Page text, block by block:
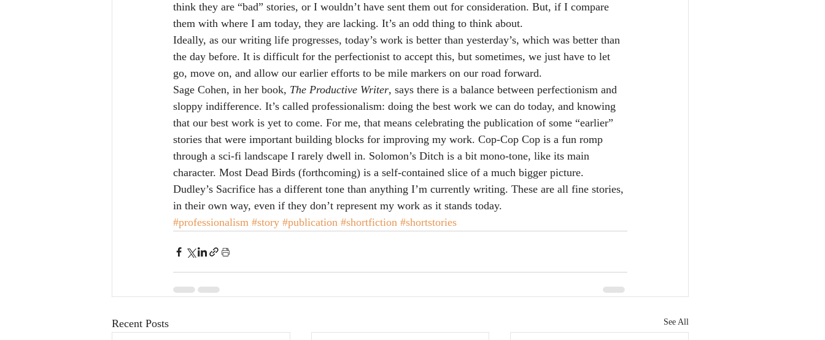
think they are “bad” stories, or I wouldn’t have sent them out for consideration. But, if I compare
them with where I am today, they are lacking. It’s an odd thing to think about.
Ideally, as our writing life progresses, today’s work is better than yesterday’s, which was better than
the day before. It is difficult for the perfectionist to accept this, but sometimes, we just have to let
go, move on, and allow our earlier efforts to be mile markers on our road forward.
Sage Cohen, in her book, The Productive Writer, says there is a balance between perfectionism and
sloppy indifference. It’s called professionalism: doing the best work we can do today, and knowing
that our best work is yet to come. For me, that means celebrating the publication of some “earlier”
stories that were important building blocks for improving my work. Cop-Cop Cop is a fun romp
through a sci-fi landscape I rarely dwell in. Solomon’s Ditch is a bit mono-tone, like its main
character. Most Dead Birds (forthcoming) is a self-contained slice of a much bigger picture.
Dudley’s Sacrifice has a different tone than anything I’m currently writing. These are all fine stories,
in their own way, even if they don’t represent my work as it stands today.
#professionalism #story #publication #shortfiction #shortstories
Recent Posts See All